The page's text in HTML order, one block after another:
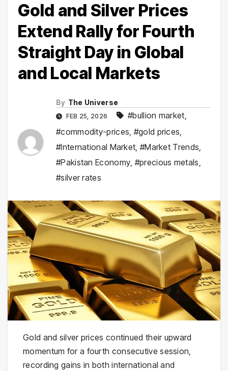
Gold and Silver Prices
Extend Rally for Fourth
Straight Day in Global
and Local Markets
By The Universe
FEB 25, 2026 #bullion market,
#commodity-prices, #gold prices,
#International Market, #Market Trends,
#Pakistan Economy, #precious metals,
#silver rates
Gold and silver prices continued their upward
momentum for a fourth consecutive session,
recording gains in both international and